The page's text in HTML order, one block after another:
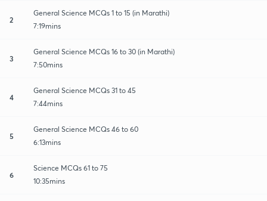
2
General Science MCQs 1 to 15 (in Marathi)
7:19mins
3
General Science MCQs 16 to 30 (in Marathi)
7:50mins
4
General Science MCQs 31 to 45
7:44mins
5
General Science MCQs 46 to 60
6:13mins
6
Science MCQs 61 to 75
10:35mins